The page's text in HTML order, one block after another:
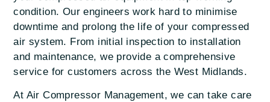
condition. Our engineers work hard to minimise
downtime and prolong the life of your compressed
air system. From initial inspection to installation
and maintenance, we provide a comprehensive
service for customers across the West Midlands.
At Air Compressor Management, we can take care